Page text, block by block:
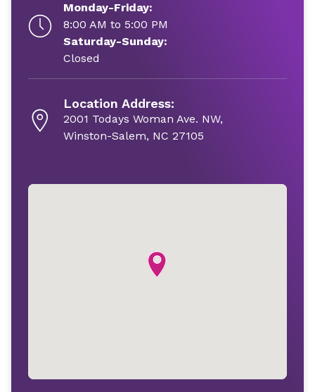
Monday-Friday:
8:00 AM to 5:00 PM
Saturday-Sunday:
Closed
Location Address:
2001 Todays Woman Ave. NW,
Winston-Salem, NC 27105